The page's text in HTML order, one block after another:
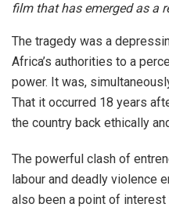
film that has emerged as a
The tragedy was a
Africa’s authorities to a
power. It was,
That it occurred 18 years
the country back ethically
The powerful clash of
labour and deadly violence
also been a point of